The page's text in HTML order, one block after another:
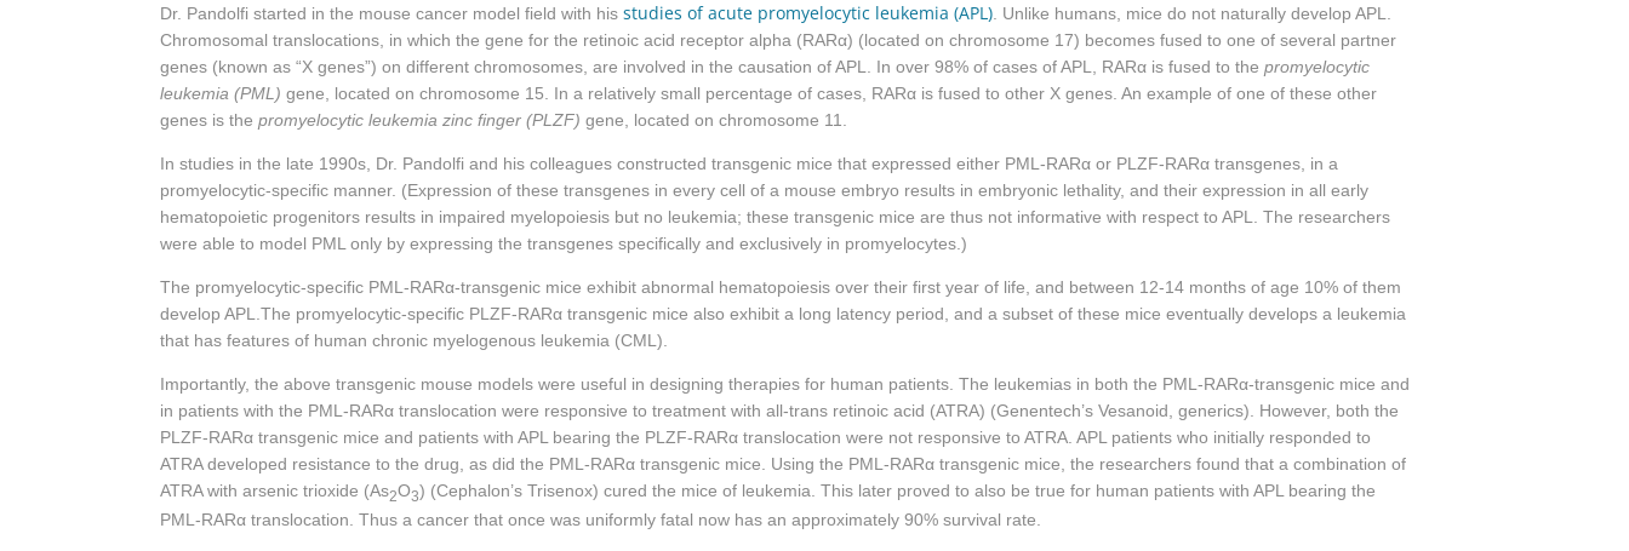
Dr. Pandolfi started in the mouse cancer model field with his studies of acute promyelocytic leukemia (APL) . Unlike humans, mice do not naturally develop APL.
Chromosomal translocations, in which the gene for the retinoic acid receptor alpha (RARα) (located on chromosome 17) becomes fused to one of several partner
genes (known as “X genes”) on different chromosomes, are involved in the causation of APL. In over 98% of cases of APL, RARα is fused to the promyelocytic
leukemia (PML) gene, located on chromosome 15. In a relatively small percentage of cases, RARα is fused to other X genes. An example of one of these other
genes is the promyelocytic leukemia zinc finger (PLZF) gene, located on chromosome 11.
In studies in the late 1990s, Dr. Pandolfi and his colleagues constructed transgenic mice that expressed either PML-RARα or PLZF-RARα transgenes, in a
promyelocytic-specific manner. (Expression of these transgenes in every cell of a mouse embryo results in embryonic lethality, and their expression in all early
hematopoietic progenitors results in impaired myelopoiesis but no leukemia; these transgenic mice are thus not informative with respect to APL. The researchers
were able to model PML only by expressing the transgenes specifically and exclusively in promyelocytes.)
The promyelocytic-specific PML-RARα-transgenic mice exhibit abnormal hematopoiesis over their first year of life, and between 12-14 months of age 10% of them
develop APL.The promyelocytic-specific PLZF-RARα transgenic mice also exhibit a long latency period, and a subset of these mice eventually develops a leukemia
that has features of human chronic myelogenous leukemia (CML).
Importantly, the above transgenic mouse models were useful in designing therapies for human patients. The leukemias in both the PML-RARα-transgenic mice and
in patients with the PML-RARα translocation were responsive to treatment with all-trans retinoic acid (ATRA) (Genentech’s Vesanoid, generics). However, both the
PLZF-RARα transgenic mice and patients with APL bearing the PLZF-RARα translocation were not responsive to ATRA. APL patients who initially responded to
ATRA developed resistance to the drug, as did the PML-RARα transgenic mice. Using the PML-RARα transgenic mice, the researchers found that a combination of
ATRA with arsenic trioxide (As2O3) (Cephalon’s Trisenox) cured the mice of leukemia. This later proved to also be true for human patients with APL bearing the
PML-RARα translocation. Thus a cancer that once was uniformly fatal now has an approximately 90% survival rate.